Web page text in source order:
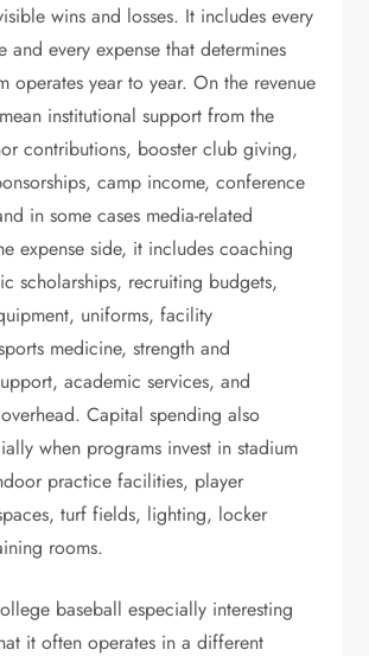
wins and losses. It includes every
and every expense that determines
operates year to year. On the revenue
institutional support from the
contributions, booster club giving,
camp income, conference
in some cases media-related
expense side, it includes coaching
scholarships, recruiting budgets,
uniforms, facility
medicine, strength and
academic services, and
Capital spending also
when programs invest in stadium
practice facilities, player
turf fields, lighting, locker
rooms.
baseball especially interesting
it often operates in a different